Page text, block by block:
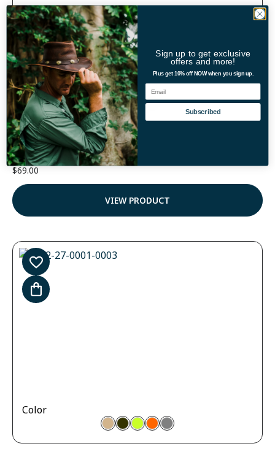
Color
Hiker Breezer Hat
Rated
5.00
out of 5
(3)
$69.00
VIEW PRODUCT
Color
Sign up to get exclusive
offers and more!
Plus get 10% off NOW when you sign up.
Email
Subscribed